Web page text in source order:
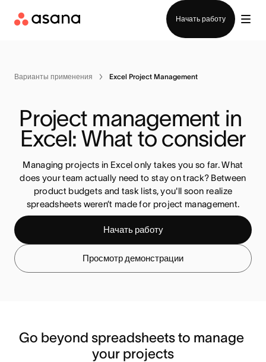
Начать работу
Варианты применения Excel Project Management
Project management in
Excel: What to consider
Managing projects in Excel only takes you so far. What
does your team actually need to stay on track? Between
product budgets and task lists, you'll soon realize
spreadsheets weren’t made for project management.
Начать работу
Просмотр демонстрации
Go beyond spreadsheets to manage
your projects